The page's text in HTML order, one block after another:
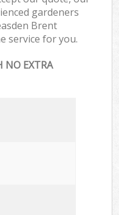
gardeners
Brent
service for you.
NO EXTRA